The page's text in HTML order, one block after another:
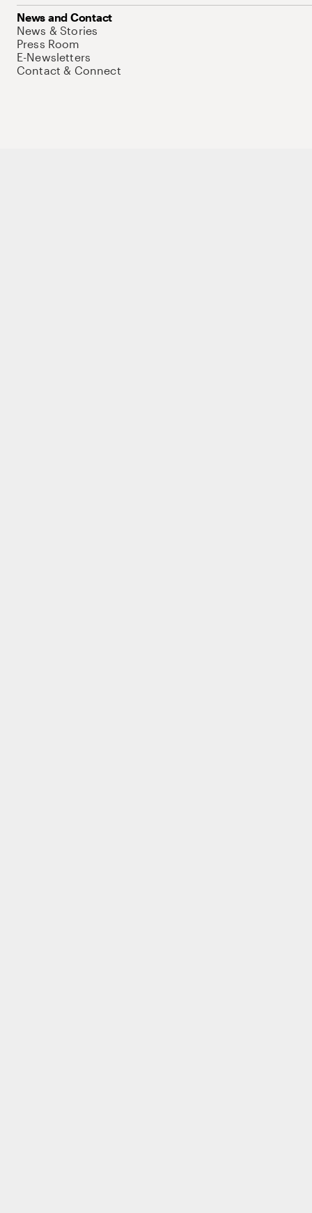
News and Contact
News & Stories
Press Room
E-Newsletters
Contact & Connect